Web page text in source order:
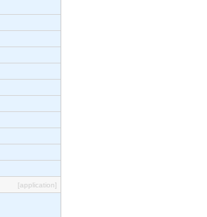
[application]